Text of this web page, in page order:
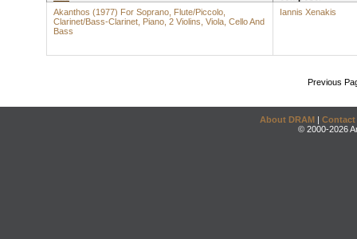
Akanthos (1977) For Soprano, Flute/Piccolo,
Clarinet/Bass-Clarinet, Piano, 2 Violins, Viola, Cello And
Bass
Iannis Xenakis
Previous
About DRAM | Contact
© 2000-2026